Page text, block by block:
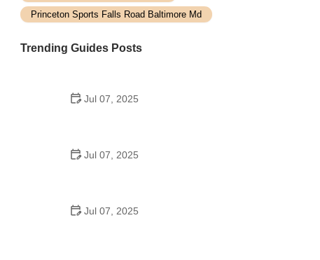
Princeton Sports Falls Road Baltimore Md
Trending Guides Posts
Jul 07, 2025
Jul 07, 2025
Jul 07, 2025